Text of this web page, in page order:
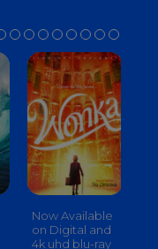
Now Available
on Digital and
4k uhd blu-ray